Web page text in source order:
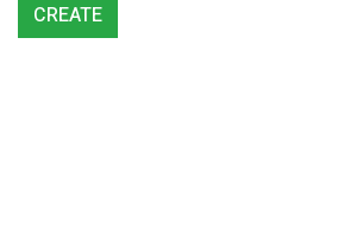
CREATE